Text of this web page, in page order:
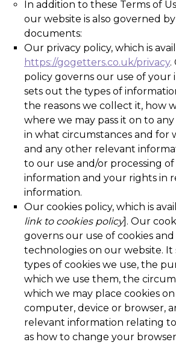
In addition to these Terms of
our website is also governed
documents:
Our privacy policy, which is
https://gogetters.co.uk/privacy.
policy governs our use of your
sets out the types of
the reasons we collect it, how
where we may pass it on to
in what circumstances and for
and any other relevant
to our use and/or processing
information and your rights in
information.
Our cookies policy, which is
link to cookies policy]. Our
governs our use of cookies and
technologies on our website. It
types of cookies we use, the
which we use them, the
which we may place cookies
computer, device or browser,
relevant information relating to
as how to change your